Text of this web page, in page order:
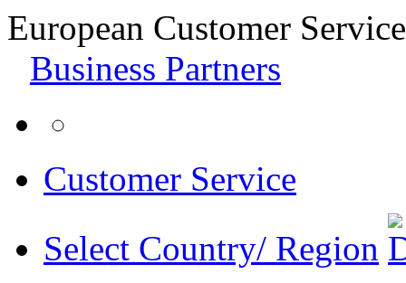
European Customer
Business Partners
Customer Service
Select Country/ Region